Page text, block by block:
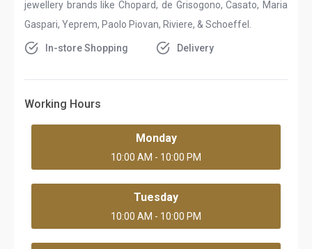
jewellery brands like Chopard, de Grisogono, Casato, Maria
Gaspari, Yeprem, Paolo Piovan, Riviere, & Schoeffel.
In-store Shopping Delivery
Working Hours
Monday
10:00 AM - 10:00 PM
Tuesday
10:00 AM - 10:00 PM